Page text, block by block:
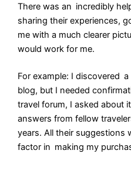
There was an incredibly
sharing their experiences,
me with a much clearer
would work for me.
For example: I discovered
blog, but I needed
travel forum, I asked about
answers from fellow
years. All their suggestions
factor in making my